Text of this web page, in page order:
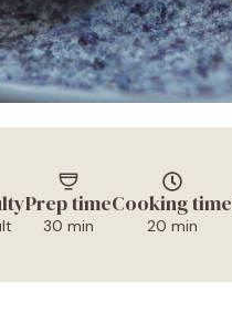
Prep time
30 min
Cooking time
20 min